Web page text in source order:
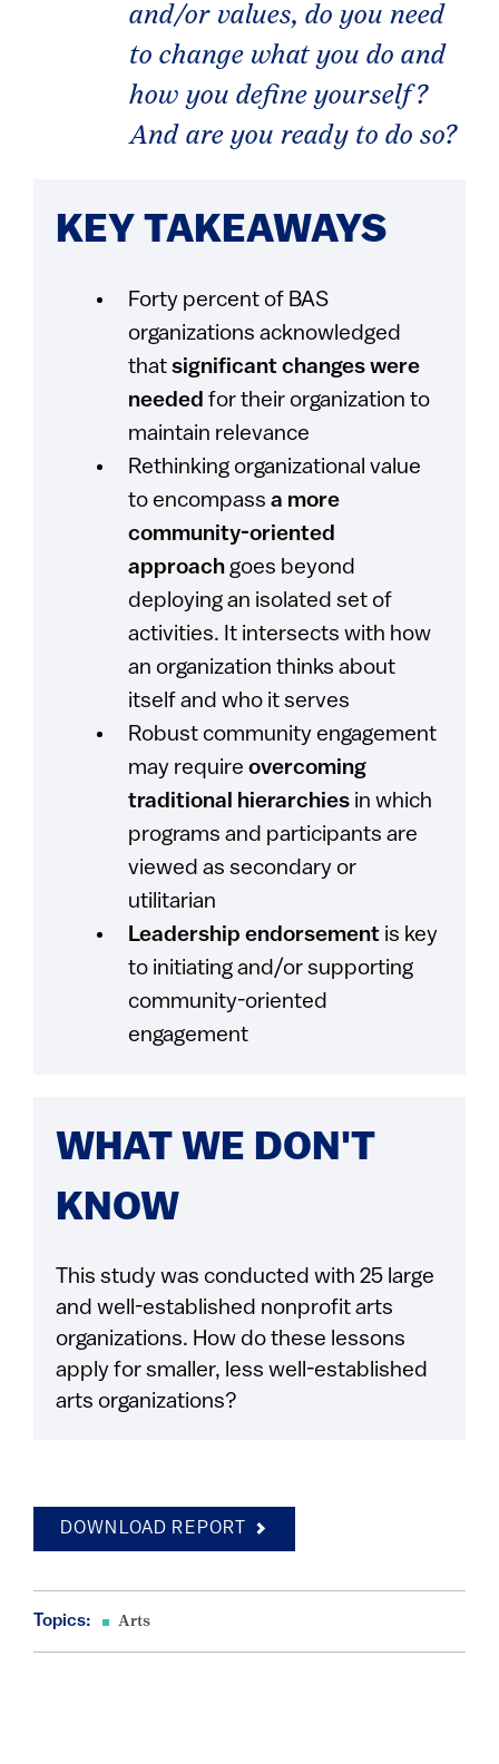
and/or values, do you need
to change what you do and
how you define yourself?
And are you ready to do so?
KEY TAKEAWAYS
Forty percent of BAS
organizations acknowledged
thatsignificant changes were
needed for their organization to
maintain relevance
Rethinking organizational value
to encompass a more
community-oriented
approachgoes beyond
deploying an isolated set of
activities. It intersects with how
an organization thinks about
itself and who it serves
Robust community engagement
may requireovercoming
traditional hierarchies in which
programs and participants are
viewed as secondary or
utilitarian
Leadership endorsement is key
to initiating and/or supporting
community-oriented
engagement
WHAT WE DON'T
KNOW
This study was conducted with 25 large
and well-established nonprofit arts
organizations. How do these lessons
apply for smaller, less well-established
arts organizations?
DOWNLOAD REPORT
Topics: Arts